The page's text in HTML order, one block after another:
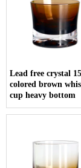
Lead free crystal
colored brown
cup heavy bottom